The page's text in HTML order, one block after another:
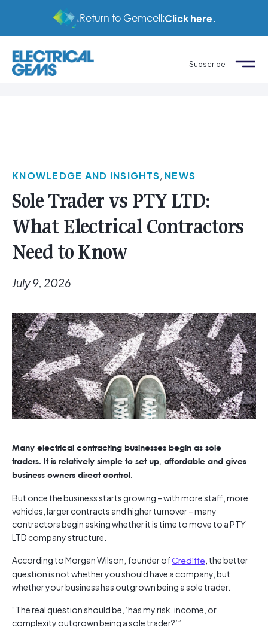
Return to Gemcell:Click here.
Subscribe
KNOWLEDGE AND INSIGHTS, NEWS
Sole Trader vs PTY LTD:
What Electrical Contractors
Need to Know
July 9, 2026
Many electrical contracting businesses begin as sole
traders. It is relatively simple to set up, affordable and gives
business owners direct control.
But once the business starts growing – with more staff, more
vehicles, larger contracts and higher turnover – many
contractors begin asking whether it is time to move to a PTY
LTD company structure.
According to Morgan Wilson, founder ofCreditte , the better
question is not whether you should have a company, but
whether your business has outgrown being a sole trader.
“The real question should be, ‘has my risk, income, or
complexity outgrown being a sole trader?’”